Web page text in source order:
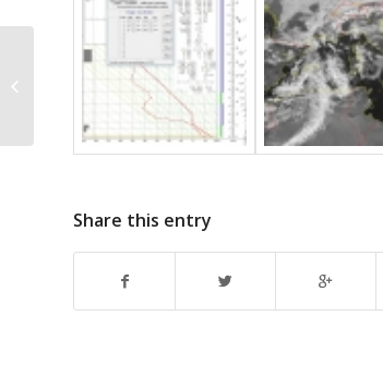
Share this entry
Sc stratiformis